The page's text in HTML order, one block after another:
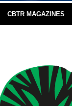
CBTR MAGAZINES